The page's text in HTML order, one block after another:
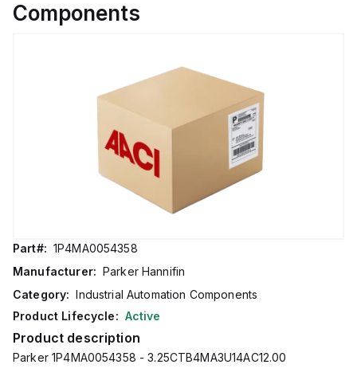
Components
Part#: 1P4MA0054358
Manufacturer: Parker Hannifin
Category: Industrial Automation Components
Product Lifecycle: Active
Product description
Parker 1P4MA0054358 - 3.25CTB4MA3U14AC12.00